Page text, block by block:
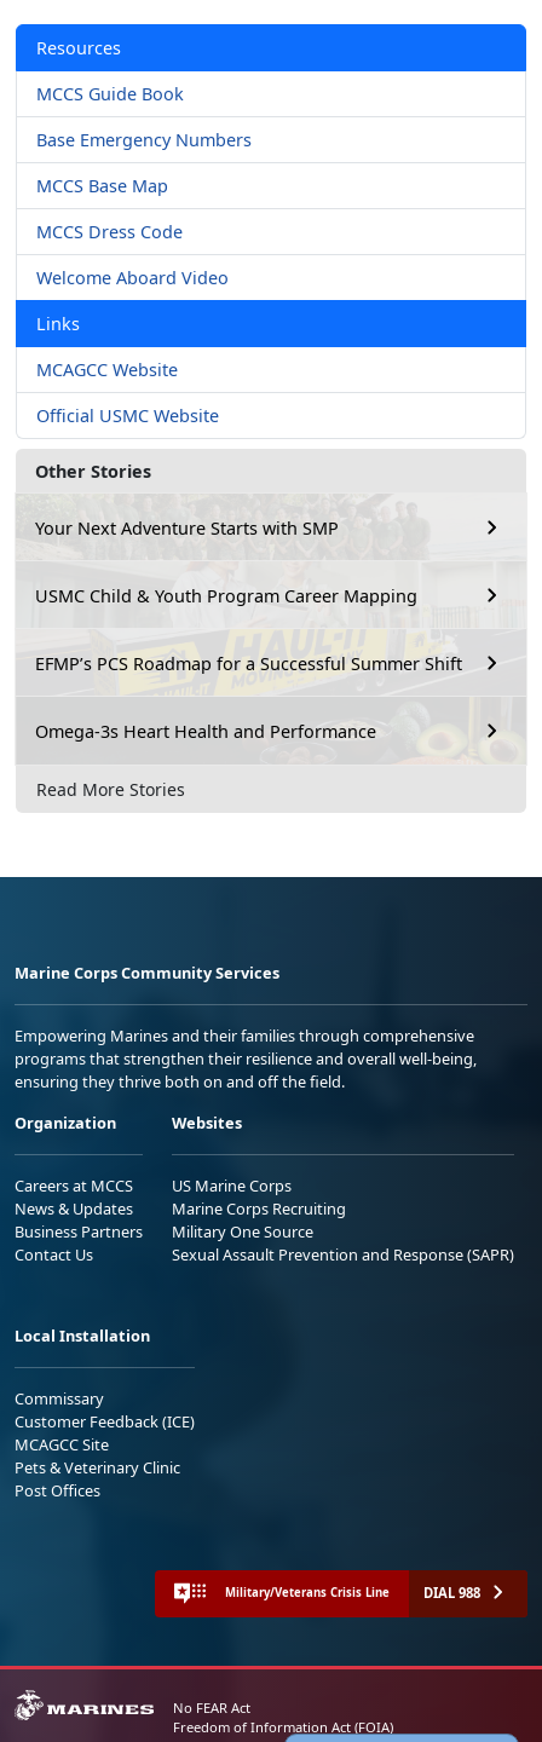
Resources
MCCS Guide Book
Base Emergency Numbers
MCCS Base Map
MCCS Dress Code
Welcome Aboard Video
Links
MCAGCC Website
Official USMC Website
Other Stories
Your Next Adventure Starts with SMP
USMC Child & Youth Program Career Mapping
EFMP’s PCS Roadmap for a Successful Summer Shift
Omega-3s Heart Health and Performance
Read More Stories
Marine Corps Community Services
Empowering Marines and their families through comprehensive
programs that strengthen their resilience and overall well-being,
ensuring they thrive both on and off the field.
Organization
Careers at MCCS
News & Updates
Business Partners
Contact Us
Websites
US Marine Corps
Marine Corps Recruiting
Military One Source
Sexual Assault Prevention and Response (SAPR)
Local Installation
Commissary
Customer Feedback (ICE)
MCAGCC Site
Pets & Veterinary Clinic
Post Offices
Military/Veterans Crisis Line DIAL 988
No FEAR Act
Freedom of Information Act (FOIA)